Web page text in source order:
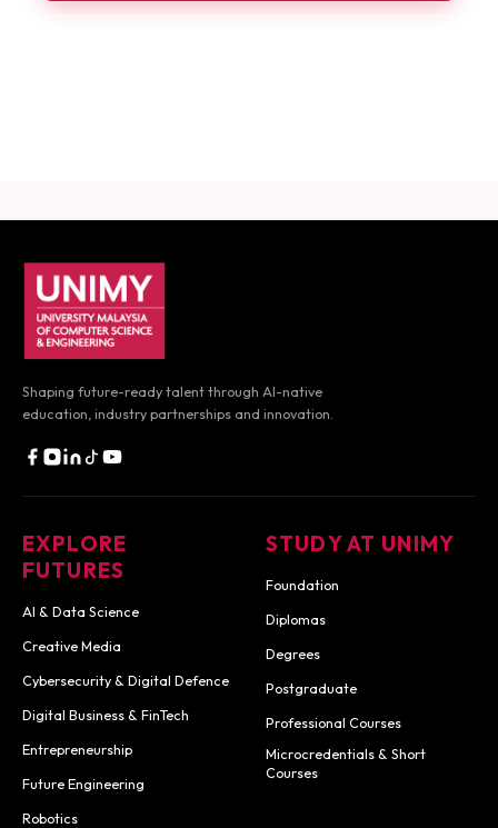
Shaping future-ready talent through AI-native
education, industry partnerships and innovation.
EXPLORE
FUTURES
AI & Data Science
Creative Media
Cybersecurity & Digital Defence
Digital Business & FinTech
Entrepreneurship
Future Engineering
Robotics
STUDY AT UNIMY
Foundation
Diplomas
Degrees
Postgraduate
Professional Courses
Microcredentials & Short
Courses